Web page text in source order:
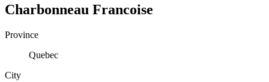
Charbonneau Francoise
Province
Quebec
City